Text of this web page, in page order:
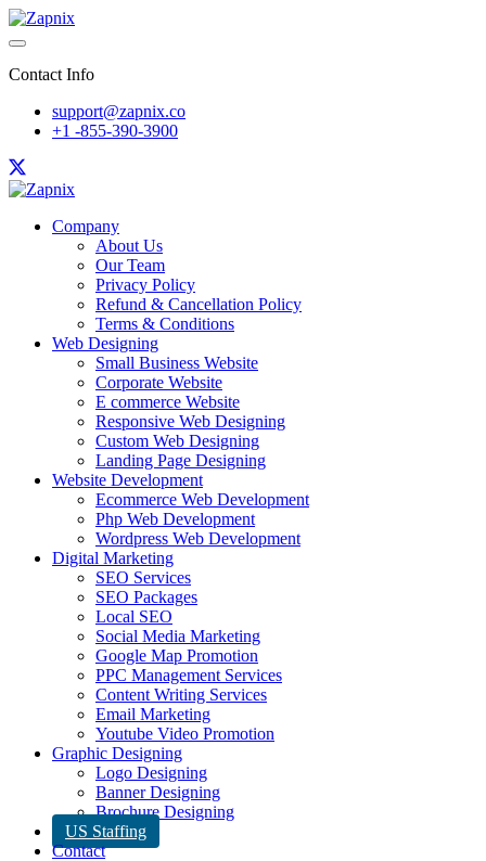
Contact Info
support@zapnix.co
+1 -855-390-3900
Company
About Us
Our Team
Privacy Policy
Refund & Cancellation Policy
Terms & Conditions
Web Designing
Small Business Website
Corporate Website
E commerce Website
Responsive Web Designing
Custom Web Designing
Landing Page Designing
Website Development
Ecommerce Web Development
Php Web Development
Wordpress Web Development
Digital Marketing
SEO Services
SEO Packages
Local SEO
Social Media Marketing
Google Map Promotion
PPC Management Services
Content Writing Services
Email Marketing
Youtube Video Promotion
Graphic Designing
Logo Designing
Banner Designing
Brochure Designing
US Staffing
Contact